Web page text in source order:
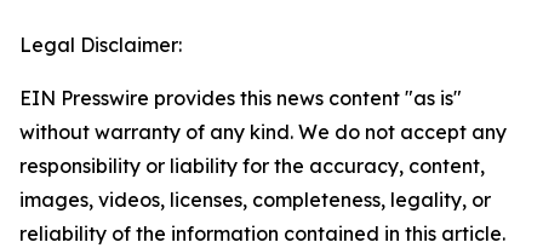
Legal Disclaimer:
EIN Presswire provides this news content "as is"
without warranty of any kind. We do not accept any
responsibility or liability for the accuracy, content,
images, videos, licenses, completeness, legality, or
reliability of the information contained in this article.